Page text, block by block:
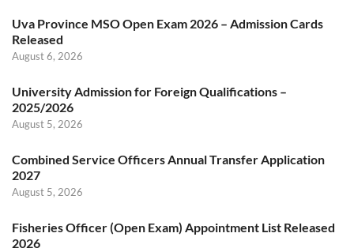
Uva Province MSO Open Exam 2026 – Admission Cards
Released
August 6, 2026
University Admission for Foreign Qualifications –
2025/2026
August 5, 2026
Combined Service Officers Annual Transfer Application
2027
August 5, 2026
Fisheries Officer (Open Exam) Appointment List Released
2026